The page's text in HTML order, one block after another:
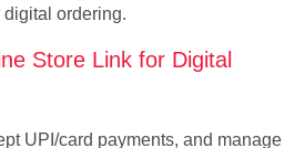
ordering.
Store Link for Digital
UPI/card payments, and manage